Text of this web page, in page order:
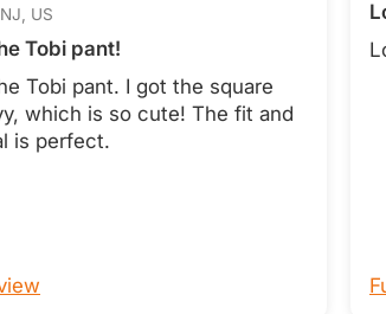
US
Tobi pant!
Tobi pant. I got the square
which is so cute! The fit and
is perfect.